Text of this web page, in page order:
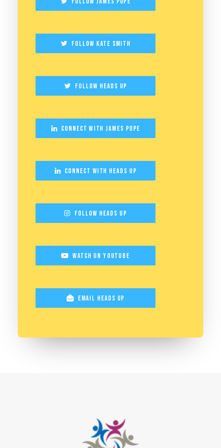
Follow Kate Smith
Follow Heads Up
Connect with James Pope
Connect with Heads Up
Follow Heads Up
Watch on YouTube
Email Heads Up